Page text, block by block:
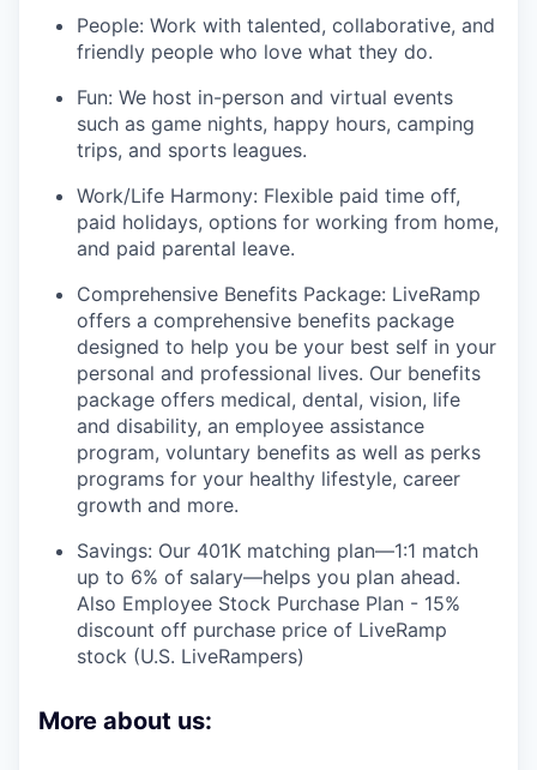
People: Work with talented, collaborative, and
friendly people who love what they do.
Fun: We host in-person and virtual events
such as game nights, happy hours, camping
trips, and sports leagues.
Work/Life Harmony: Flexible paid time off,
paid holidays, options for working from home,
and paid parental leave.
Comprehensive Benefits Package: LiveRamp
offers a comprehensive benefits package
designed to help you be your best self in your
personal and professional lives. Our benefits
package offers medical, dental, vision, life
and disability, an employee assistance
program, voluntary benefits as well as perks
programs for your healthy lifestyle, career
growth and more.
Savings: Our 401K matching plan—1:1 match
up to 6% of salary—helps you plan ahead.
Also Employee Stock Purchase Plan - 15%
discount off purchase price of LiveRamp
stock (U.S. LiveRampers)
More about us: